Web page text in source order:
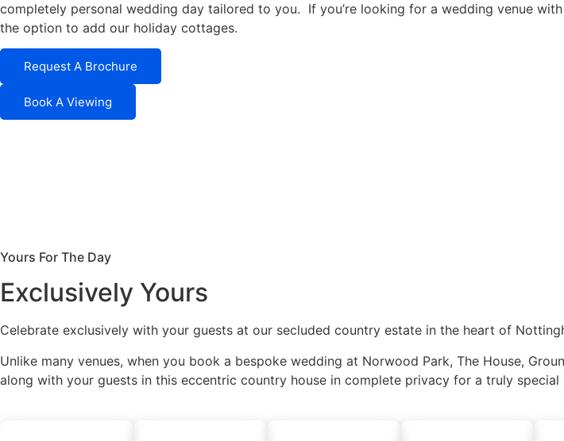
completely personal wedding day tailored to you. If you’re looking for a wedding venue
the option to add our holiday cottages.
Request A Brochure
Book A Viewing
Yours For The Day
Exclusively Yours
Celebrate exclusively with your guests at our secluded country estate in the heart of
Unlike many venues, when you book a bespoke wedding at Norwood Park, The House,
along with your guests in this eccentric country house in complete privacy for a truly special